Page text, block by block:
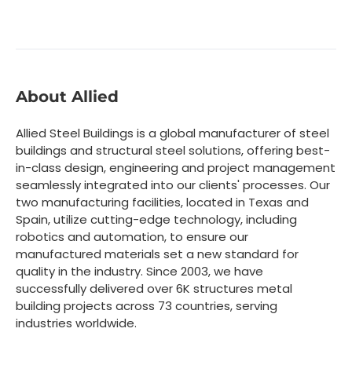
About Allied
Allied Steel Buildings is a global manufacturer of steel
buildings and structural steel solutions, offering best-
in-class design, engineering and project management
seamlessly integrated into our clients' processes. Our
two manufacturing facilities, located in Texas and
Spain, utilize cutting-edge technology, including
robotics and automation, to ensure our
manufactured materials set a new standard for
quality in the industry. Since 2003, we have
successfully delivered over 6K structures metal
building projects across 73 countries, serving
industries worldwide.